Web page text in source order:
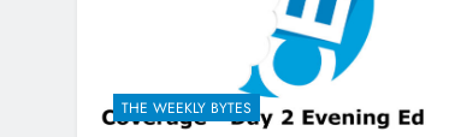
THE WEEKLY BYTES